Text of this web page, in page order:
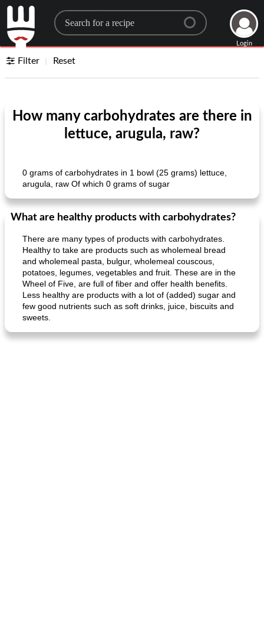
Search for a recipe
Login
Filter Reset
How many carbohydrates are there in
lettuce, arugula, raw?
0 grams of carbohydrates in 1 bowl (25 grams) lettuce,
arugula, raw Of which 0 grams of sugar
What are healthy products with carbohydrates?
There are many types of products with carbohydrates.
Healthy to take are products such as wholemeal bread
and wholemeal pasta, bulgur, wholemeal couscous,
potatoes, legumes, vegetables and fruit. These are in the
Wheel of Five, are full of fiber and offer health benefits.
Less healthy are products with a lot of (added) sugar and
few good nutrients such as soft drinks, juice, biscuits and
sweets.